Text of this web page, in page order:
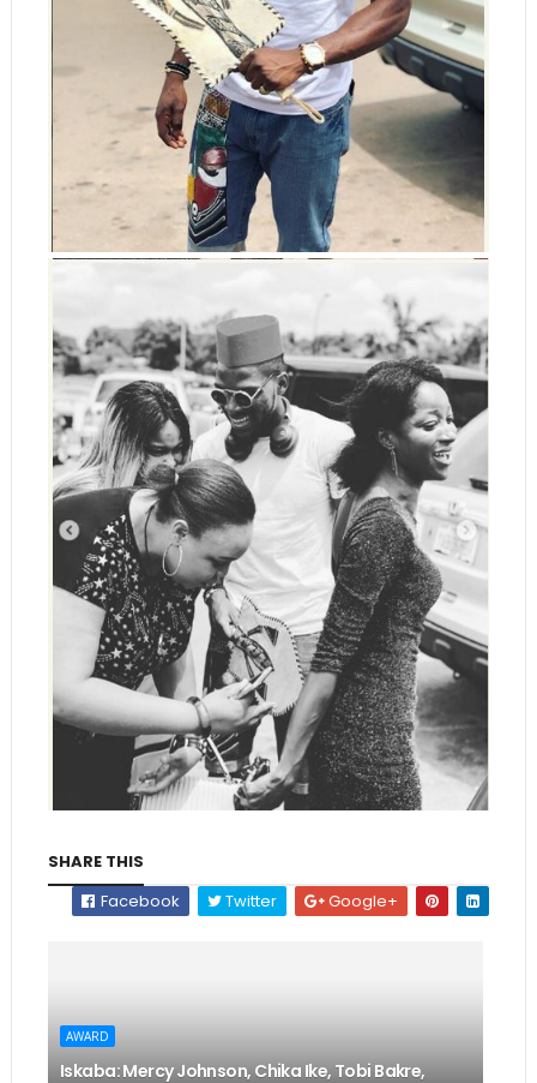
SHARE THIS
Facebook
Twitter Google+
AWARD
Iskaba: Mercy Johnson, Chika Ike, Tobi Bakre,